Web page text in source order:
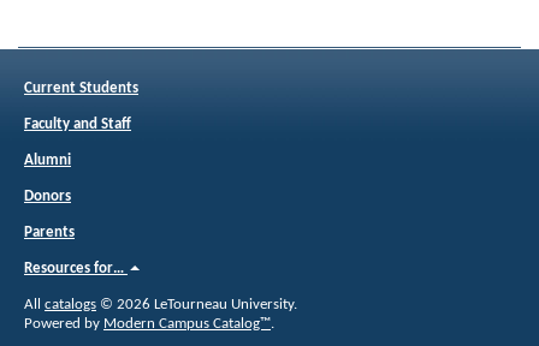
Current Students
Faculty and Staff
Alumni
Donors
Parents
Resources for…
All catalogs © 2026 LeTourneau University.
Powered by Modern Campus Catalog™.